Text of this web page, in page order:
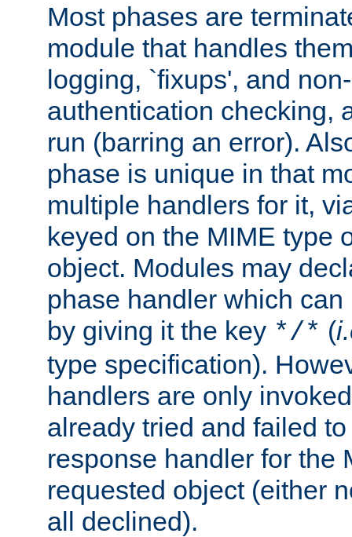
Most phases are
module that handles
logging, `fixups', and
authentication checking,
run (barring an error).
phase is unique in that
multiple handlers for it,
keyed on the MIME type
object. Modules may
phase handler which
by giving it the key */* (
type specification).
handlers are only
already tried and failed
response handler for the
requested object (either
all declined).